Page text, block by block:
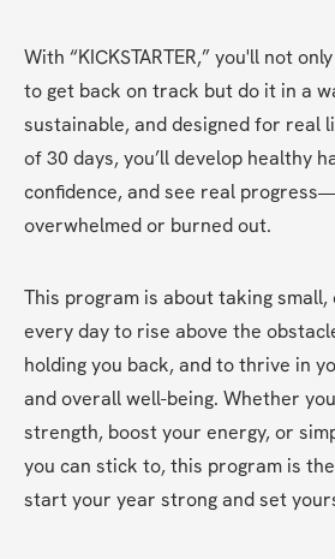
With “KICKSTARTER,” you'll not
to get back on track but do it in a
sustainable, and designed for real
of 30 days, you’ll develop healthy
confidence, and see real
overwhelmed or burned out.
This program is about taking
every day to rise above the
holding you back, and to thrive in
and overall well-being. Whether
strength, boost your energy, or
you can stick to, this program is
start your year strong and set